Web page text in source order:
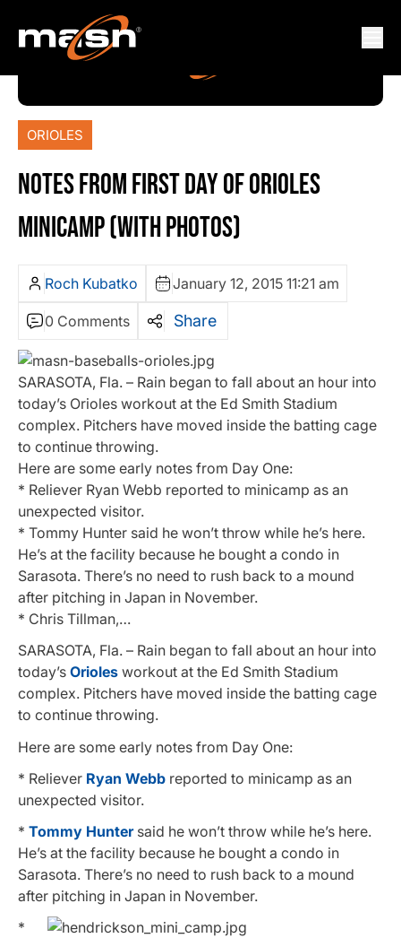
ORIOLES
NOTES FROM FIRST DAY OF ORIOLES
MINICAMP (WITH PHOTOS)
Roch Kubatko January 12, 2015 11:21 am
0 Comments Share
SARASOTA, Fla. – Rain began to fall about an hour into
today’s Orioles workout at the Ed Smith Stadium
complex. Pitchers have moved inside the batting cage
to continue throwing.
Here are some early notes from Day One:
* Reliever Ryan Webb reported to minicamp as an
unexpected visitor.
* Tommy Hunter said he won’t throw while he’s here.
He’s at the facility because he bought a condo in
Sarasota. There’s no need to rush back to a mound
after pitching in Japan in November.
* Chris Tillman,…
SARASOTA, Fla. – Rain began to fall about an hour into
today’s Orioles workout at the Ed Smith Stadium
complex. Pitchers have moved inside the batting cage
to continue throwing.
Here are some early notes from Day One:
* Reliever Ryan Webb reported to minicamp as an
unexpected visitor.
* Tommy Huntersaid he won’t throw while he’s here.
He’s at the facility because he bought a condo in
Sarasota. There’s no need to rush back to a mound
after pitching in Japan in November.
*